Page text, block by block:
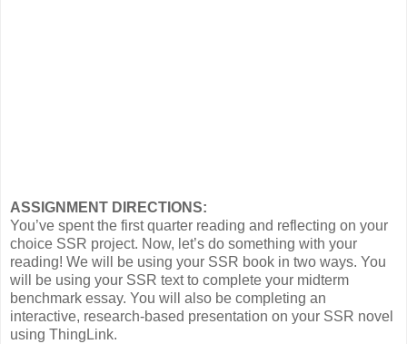
ASSIGNMENT DIRECTIONS:
You’ve spent the first quarter reading and reflecting on your
choice SSR project. Now, let’s do something with your
reading! We will be using your SSR book in two ways. You
will be using your SSR text to complete your midterm
benchmark essay. You will also be completing an
interactive, research-based presentation on your SSR novel
using ThingLink.